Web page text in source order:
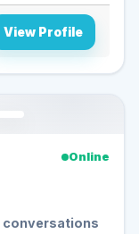
View Profile
Online
conversations